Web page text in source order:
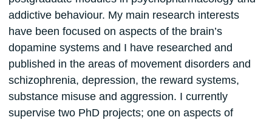
addictive behaviour. My main research interests
have been focused on aspects of the brain’s
dopamine systems and I have researched and
published in the areas of movement disorders and
schizophrenia, depression, the reward systems,
substance misuse and aggression. I currently
supervise two PhD projects; one on aspects of